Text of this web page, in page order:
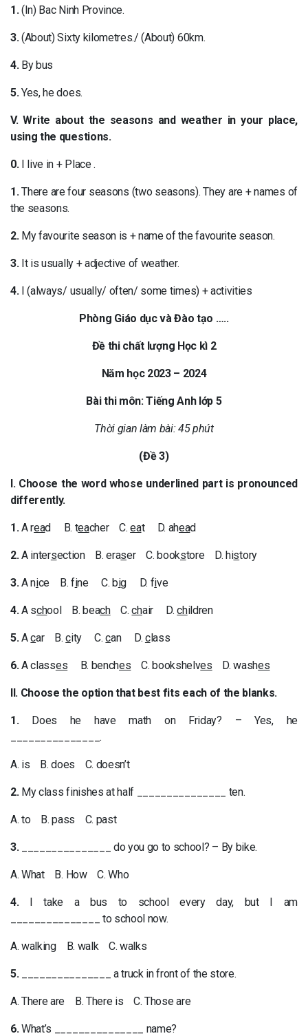
1.(In) Bac Ninh Province.
3.(About) Sixty kilometres./ (About) 60km.
4.By bus
5.Yes, he does.
V. Write about the seasons and weather in your place,
using the questions.
0.I live in + Place .
1.There are four seasons (two seasons). They are + names of
the seasons.
2.My favourite season is + name of the favourite season.
3.It is usually + adjective of weather.
4.I (always/ usually/ often/ some times) + activities
Phòng Giáo dục và Đào tạo …..
Đề thi chất lượng Học kì 2
Năm học 2023 – 2024
Bài thi môn: Tiếng Anh lớp 5
Thời gian làm bài: 45 phút
(Đề 3)
I. Choose the word whose underlined part is pronounced
differently.
1.A read B. teacher C.eat D. ahead
2.A intersection B. eraser C. bookstore D. history
3.A nice B. fine C. big D. five
4.A school B. beachC.chair D.children
5.Acar B.city C.can D. class
6.A classes B. benches C. bookshelves D. washes
II. Choose the option that best fits each of the blanks.
1.Does he have math on Friday? – Yes, he
_______________.
A. is B. does C. doesn’t
2.My class finishes at half _______________ ten.
A. to B. pass C. past
3._______________ do you go to school? – By bike.
A. What B. How C. Who
4.I take a bus to school every day, but I am
_______________ to school now.
A. walking B. walk C. walks
5._______________ a truck in front of the store.
A. There are B. There is C. Those are
6.What’s _______________ name?